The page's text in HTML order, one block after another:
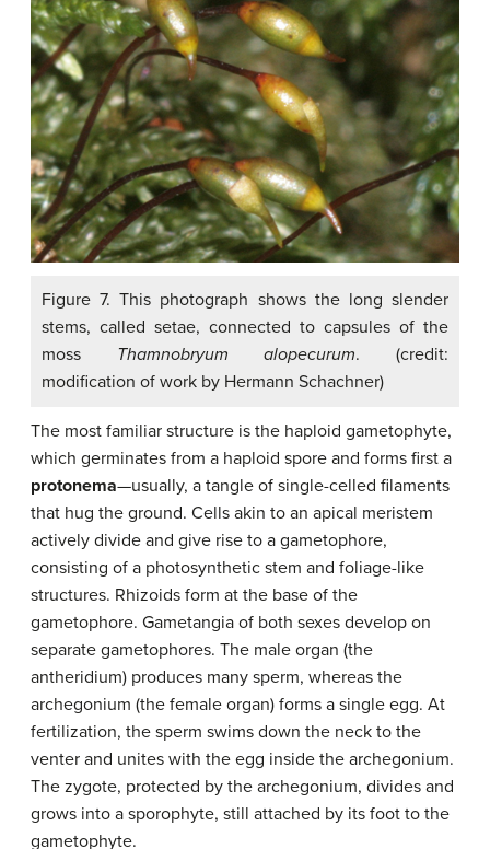
Figure 7. This photograph shows the long slender
stems, called setae, connected to capsules of the
moss Thamnobryum alopecurum. (credit:
modification of work by Hermann Schachner)
The most familiar structure is the haploid gametophyte,
which germinates from a haploid spore and forms first a
protonema—usually, a tangle of single-celled filaments
that hug the ground. Cells akin to an apical meristem
actively divide and give rise to a gametophore,
consisting of a photosynthetic stem and foliage-like
structures. Rhizoids form at the base of the
gametophore. Gametangia of both sexes develop on
separate gametophores. The male organ (the
antheridium) produces many sperm, whereas the
archegonium (the female organ) forms a single egg. At
fertilization, the sperm swims down the neck to the
venter and unites with the egg inside the archegonium.
The zygote, protected by the archegonium, divides and
grows into a sporophyte, still attached by its foot to the
gametophyte.